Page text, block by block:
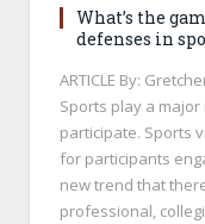
What’s the
defenses in
ARTICLE By:
Sports play a
participate. Sports
for participants
new trend that
professional,